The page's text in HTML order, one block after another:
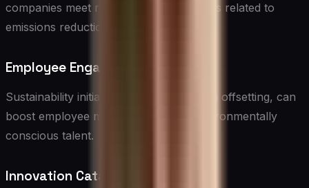
companies meet regulatory requirements related to
emissions reduction.
Employee Engagement
Sustainability initiatives, including carbon offsetting, can
boost employee morale and attract environmentally
conscious talent.
Innovation Catalyst